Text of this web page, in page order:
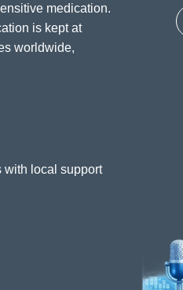
medication.
is kept at
worldwide,
with local support